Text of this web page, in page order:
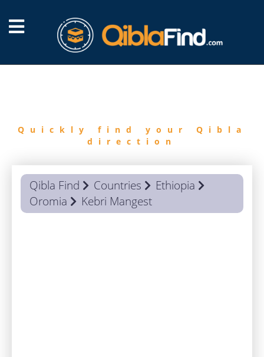
Quickly find your Qibla
direction
Qibla Find Countries
Ethiopia
Oromia
Kebri Mangest